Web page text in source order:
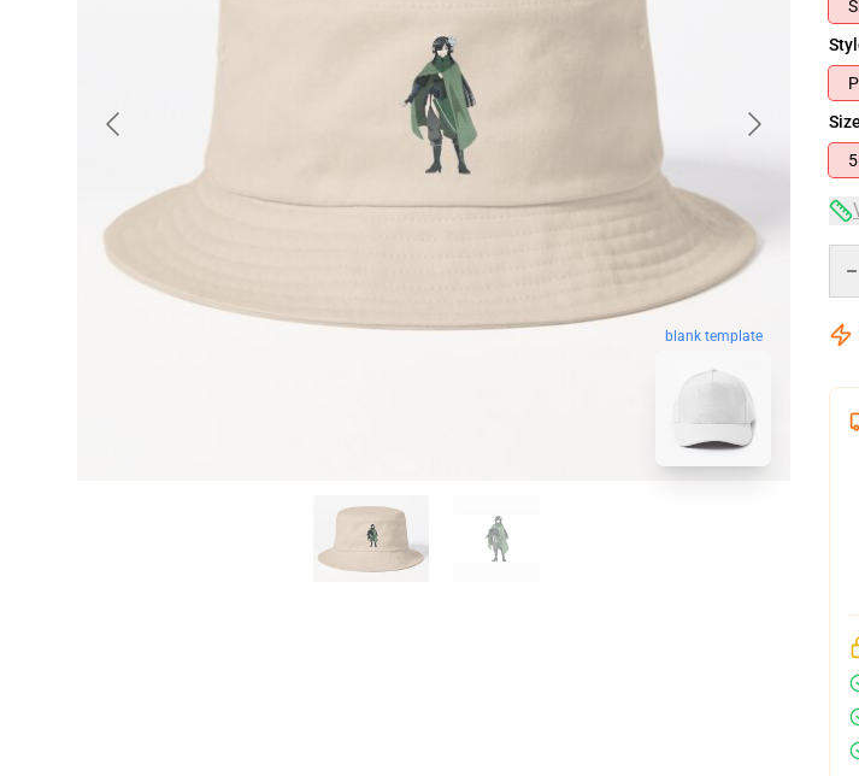
blank template
Size